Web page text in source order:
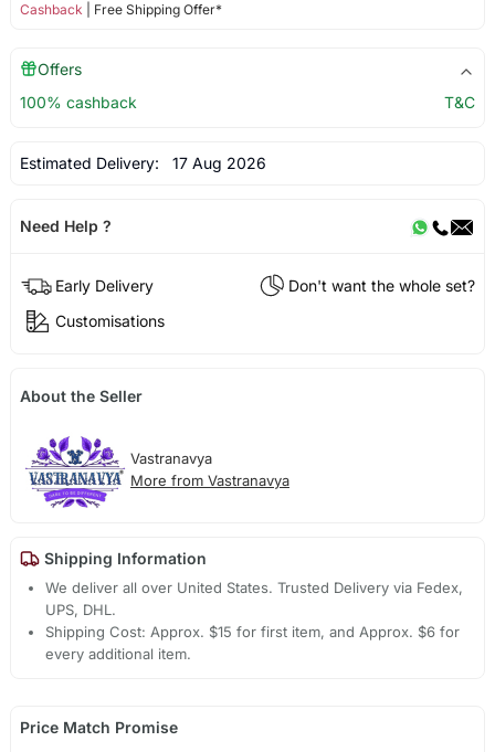
Cashback | Free Shipping Offer*
Offers
100% cashback
T&C
Estimated Delivery: 17 Aug 2026
Need Help ?
Early Delivery
Don't want the whole set?
Customisations
About the Seller
Vastranavya
More from Vastranavya
Shipping Information
We deliver all over United States. Trusted Delivery via Fedex,
UPS, DHL.
Shipping Cost: Approx. $15 for first item, and Approx. $6 for
every additional item.
Price Match Promise